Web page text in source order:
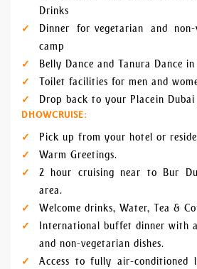
Drinks
Dinner for vegetarian and
camp
Belly Dance and Tanura Dance
Toilet facilities for men and
Drop back to your Place in
DHOWCRUISE:
Pick up from your hotel or
Warm Greetings.
2 hour cruising near to Bur
area.
Welcome drinks, Water, Tea &
International buffet dinner with
and non-vegetarian dishes.
Access to fully air-conditioned